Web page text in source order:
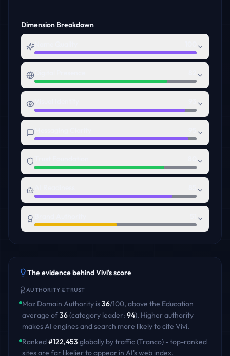
Dimension Breakdown
The evidence behindVivi's score
AUTHORITY & TRUST
Moz Domain Authority is36/100, above the Education
average of36(category leader: 94). Higher authority
makes AI engines and search more likely to cite Vivi.
Ranked#122,453 globally by traffic (Tranco) - top-ranked
sites are far likelier to appear in AI's web index.